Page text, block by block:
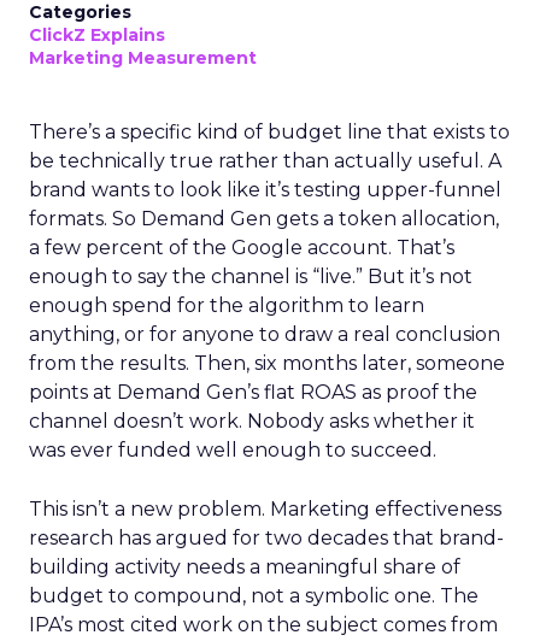
Categories
ClickZ Explains
Marketing Measurement
There’s a specific kind of budget line that exists to
be technically true rather than actually useful. A
brand wants to look like it’s testing upper-funnel
formats. So Demand Gen gets a token allocation,
a few percent of the Google account. That’s
enough to say the channel is “live.” But it’s not
enough spend for the algorithm to learn
anything, or for anyone to draw a real conclusion
from the results. Then, six months later, someone
points at Demand Gen’s flat ROAS as proof the
channel doesn’t work. Nobody asks whether it
was ever funded well enough to succeed.
This isn’t a new problem. Marketing effectiveness
research has argued for two decades that brand-
building activity needs a meaningful share of
budget to compound, not a symbolic one. The
IPA’s most cited work on the subject comes from